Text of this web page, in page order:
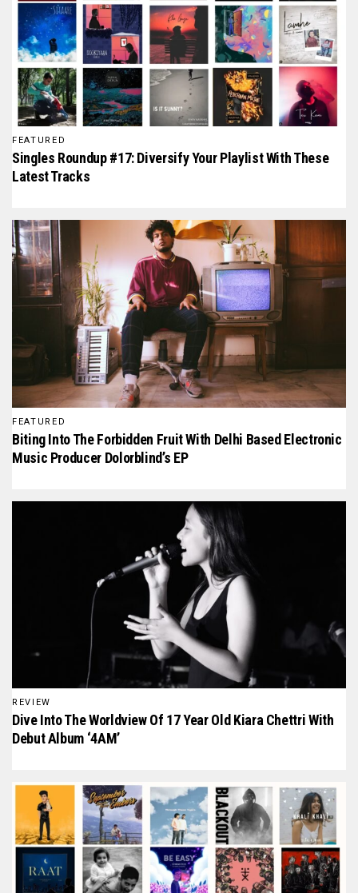
FEATURED
Singles Roundup #17: Diversify Your Playlist With These
Latest Tracks
FEATURED
Biting Into The Forbidden Fruit With Delhi Based Electronic
Music Producer Dolorblind’s EP
REVIEW
Dive Into The Worldview Of 17 Year Old Kiara Chettri With
Debut Album ‘4AM’